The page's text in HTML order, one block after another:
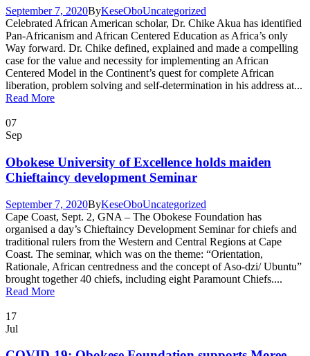
September 7, 2020ByKeseOboUncategorized
Celebrated African American scholar, Dr. Chike Akua has identified
Pan-Africanism and African Centered Education as Africa’s only
Way forward. Dr. Chike defined, explained and made a compelling
case for the value and necessity for implementing an African
Centered Model in the Continent’s quest for complete African
liberation, problem solving and self-determination in his address at...
Read More
07
Sep
Obokese University of Excellence holds maiden
Chieftaincy development Seminar
September 7, 2020ByKeseOboUncategorized
Cape Coast, Sept. 2, GNA – The Obokese Foundation has
organised a day’s Chieftaincy Development Seminar for chiefs and
traditional rulers from the Western and Central Regions at Cape
Coast. The seminar, which was on the theme: “Orientation,
Rationale, African centredness and the concept of Aso-dzi/ Ubuntu”
brought together 40 chiefs, including eight Paramount Chiefs....
Read More
17
Jul